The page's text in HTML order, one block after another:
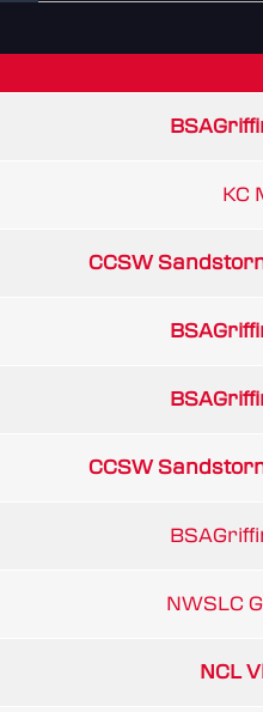
KC
CCSW
CCSW
NWSLC
NCL